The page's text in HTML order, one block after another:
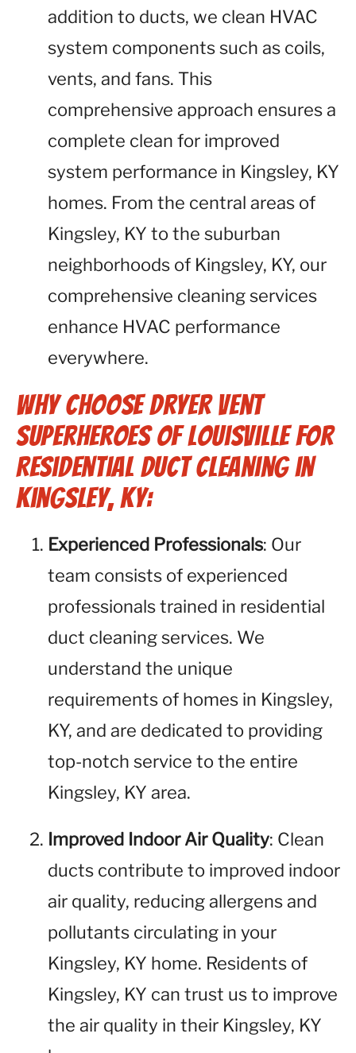
addition to ducts, we clean HVAC
system components such as coils,
vents, and fans. This
comprehensive approach ensures a
complete clean for improved
system performance in Kingsley, KY
homes. From the central areas of
Kingsley, KY to the suburban
neighborhoods of Kingsley, KY, our
comprehensive cleaning services
enhance HVAC performance
everywhere.
Why Choose Dryer Vent
Superheroes of Louisville for
Residential Duct Cleaning in
Kingsley, KY:
Experienced Professionals: Our
team consists of experienced
professionals trained in residential
duct cleaning services. We
understand the unique
requirements of homes in Kingsley,
KY, and are dedicated to providing
top-notch service to the entire
Kingsley, KY area.
Improved Indoor Air Quality: Clean
ducts contribute to improved indoor
air quality, reducing allergens and
pollutants circulating in your
Kingsley, KY home. Residents of
Kingsley, KY can trust us to improve
the air quality in their Kingsley, KY